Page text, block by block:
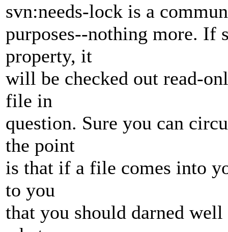
svn:needs-lock is a
purposes--nothing more. If
property, it
will be checked out read-
file in
question. Sure you can
the point
is that if a file comes into
to you
that you should darned